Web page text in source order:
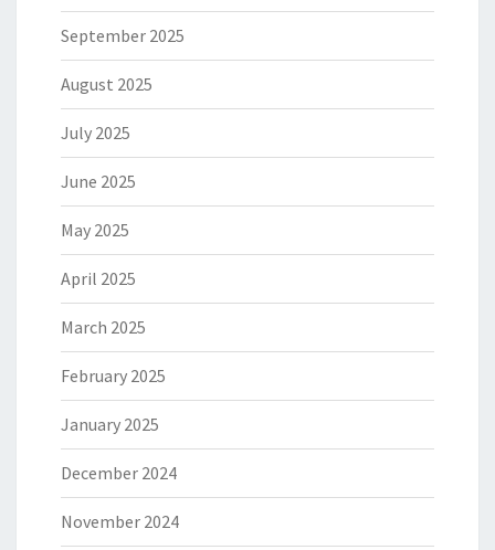
September 2025
August 2025
July 2025
June 2025
May 2025
April 2025
March 2025
February 2025
January 2025
December 2024
November 2024